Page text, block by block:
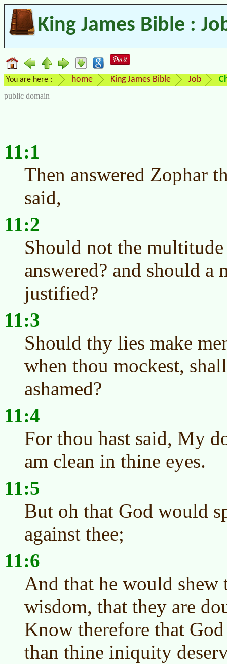
King James Bible :
You are here : home King James Bible Job
public domain
11:1
Then answered Zophar
said,
11:2
Should not the
answered? and should
justified?
11:3
Should thy lies make
when thou mockest,
ashamed?
11:4
For thou hast said, My
am clean in thine eyes.
11:5
But oh that God would
against thee;
11:6
And that he would shew
wisdom, that they are
Know therefore that
than thine iniquity